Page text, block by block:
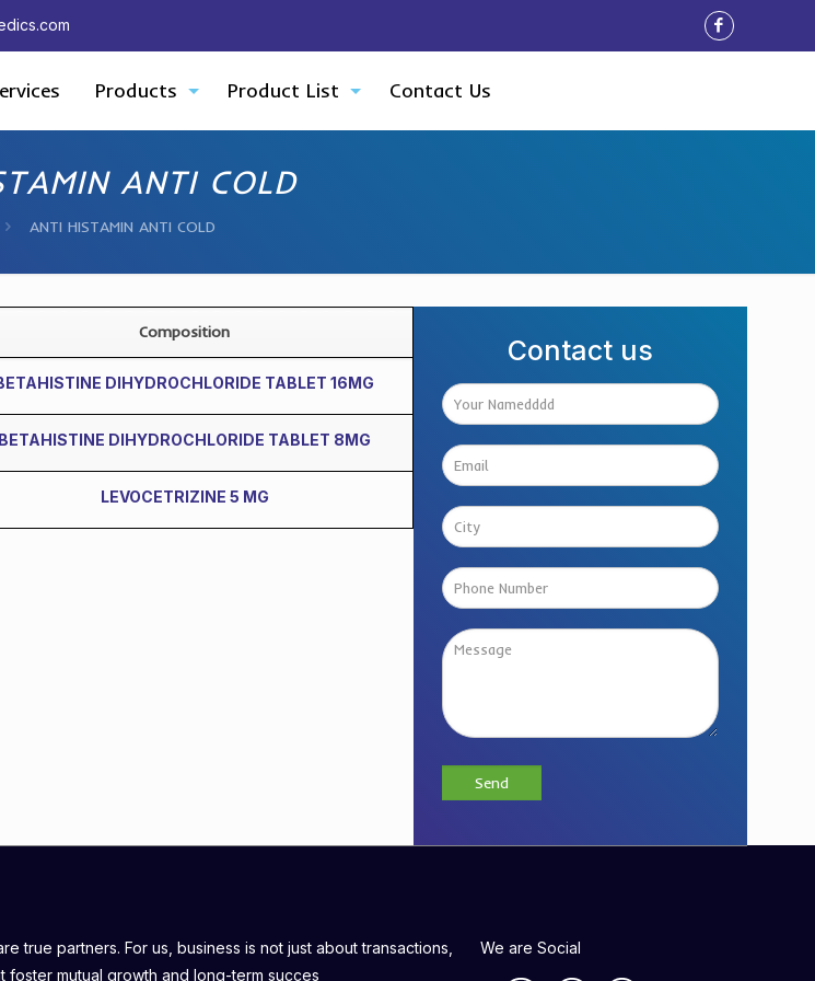
Products Product List Contact Us
ANTI COLD
ANTI HISTAMIN ANTI COLD
Composition
DIHYDROCHLORIDE TABLET 16MG
BETAHISTINE DIHYDROCHLORIDE TABLET 8MG
LEVOCETRIZINE 5 MG
Contact us
true partners. For us, business is not just about transactions,
foster mutual growth and long-term succes
We are Social